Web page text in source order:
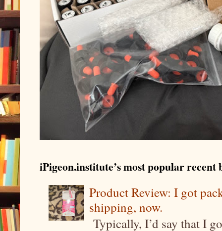
iPigeon.institute’s most popular recent
Product Review: I got
shipping, now.
Typically, I’d say that I